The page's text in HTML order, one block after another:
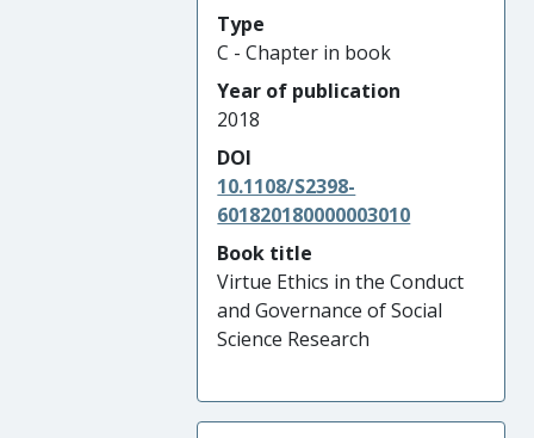
Type
C - Chapter in book
Year of publication
2018
DOI
10.1108/S2398-
601820180000003010
Book title
Virtue Ethics in the Conduct
and Governance of Social
Science Research